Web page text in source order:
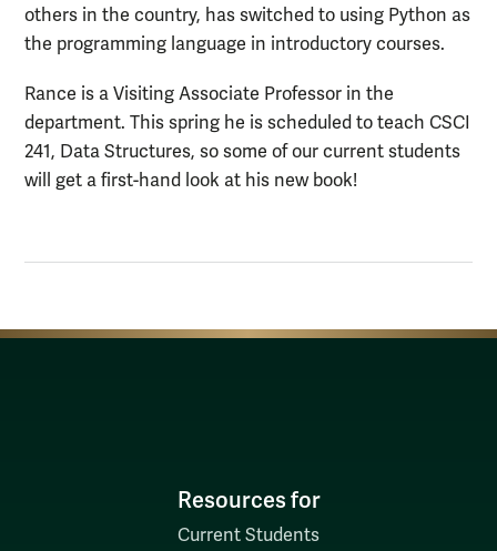
others in the country, has switched to using Python as
the programming language in introductory courses.
Rance is a Visiting Associate Professor in the
department. This spring he is scheduled to teach CSCI
241, Data Structures, so some of our current students
will get a first-hand look at his new book!
Resources for
Current Students